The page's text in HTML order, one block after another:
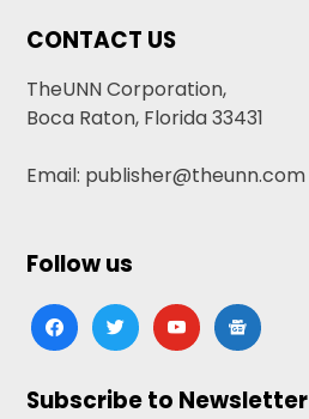
CONTACT US
TheUNN Corporation,
Boca Raton, Florida 33431
Email: publisher@theunn.com
Follow us
facebooktwitteryoutubegoogle-
news
Subscribe to Newsletter